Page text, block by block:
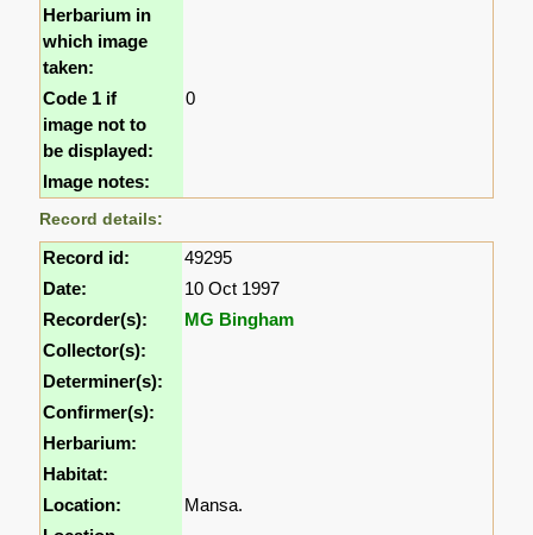
Herbarium in
which image
taken:
Code 1 if
image not to
be displayed:
0
Image notes:
Record details:
Record id:
49295
Date:
10 Oct 1997
Recorder(s):
MG Bingham
Collector(s):
Determiner(s):
Confirmer(s):
Herbarium:
Habitat:
Location:
Mansa.